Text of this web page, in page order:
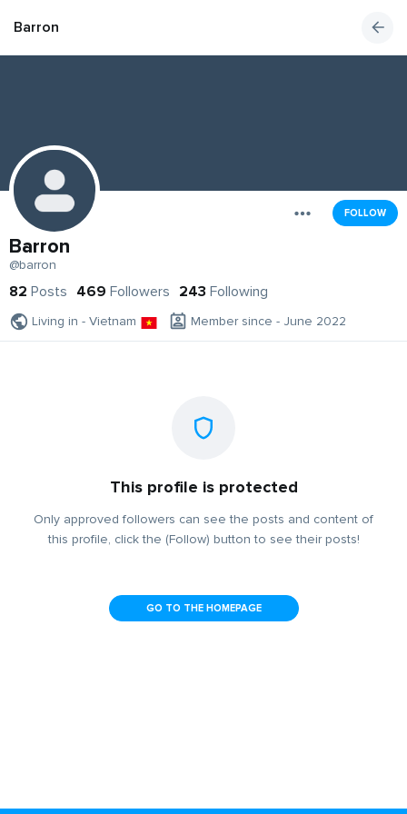
Barron
FOLLOW
Barron
@barron
82 Posts 469 Followers 243 Following
Living in - Vietnam Member since - June 2022
This profile is protected
Only approved followers can see the posts and content of
this profile, click the (Follow) button to see their posts!
GO TO THE HOMEPAGE